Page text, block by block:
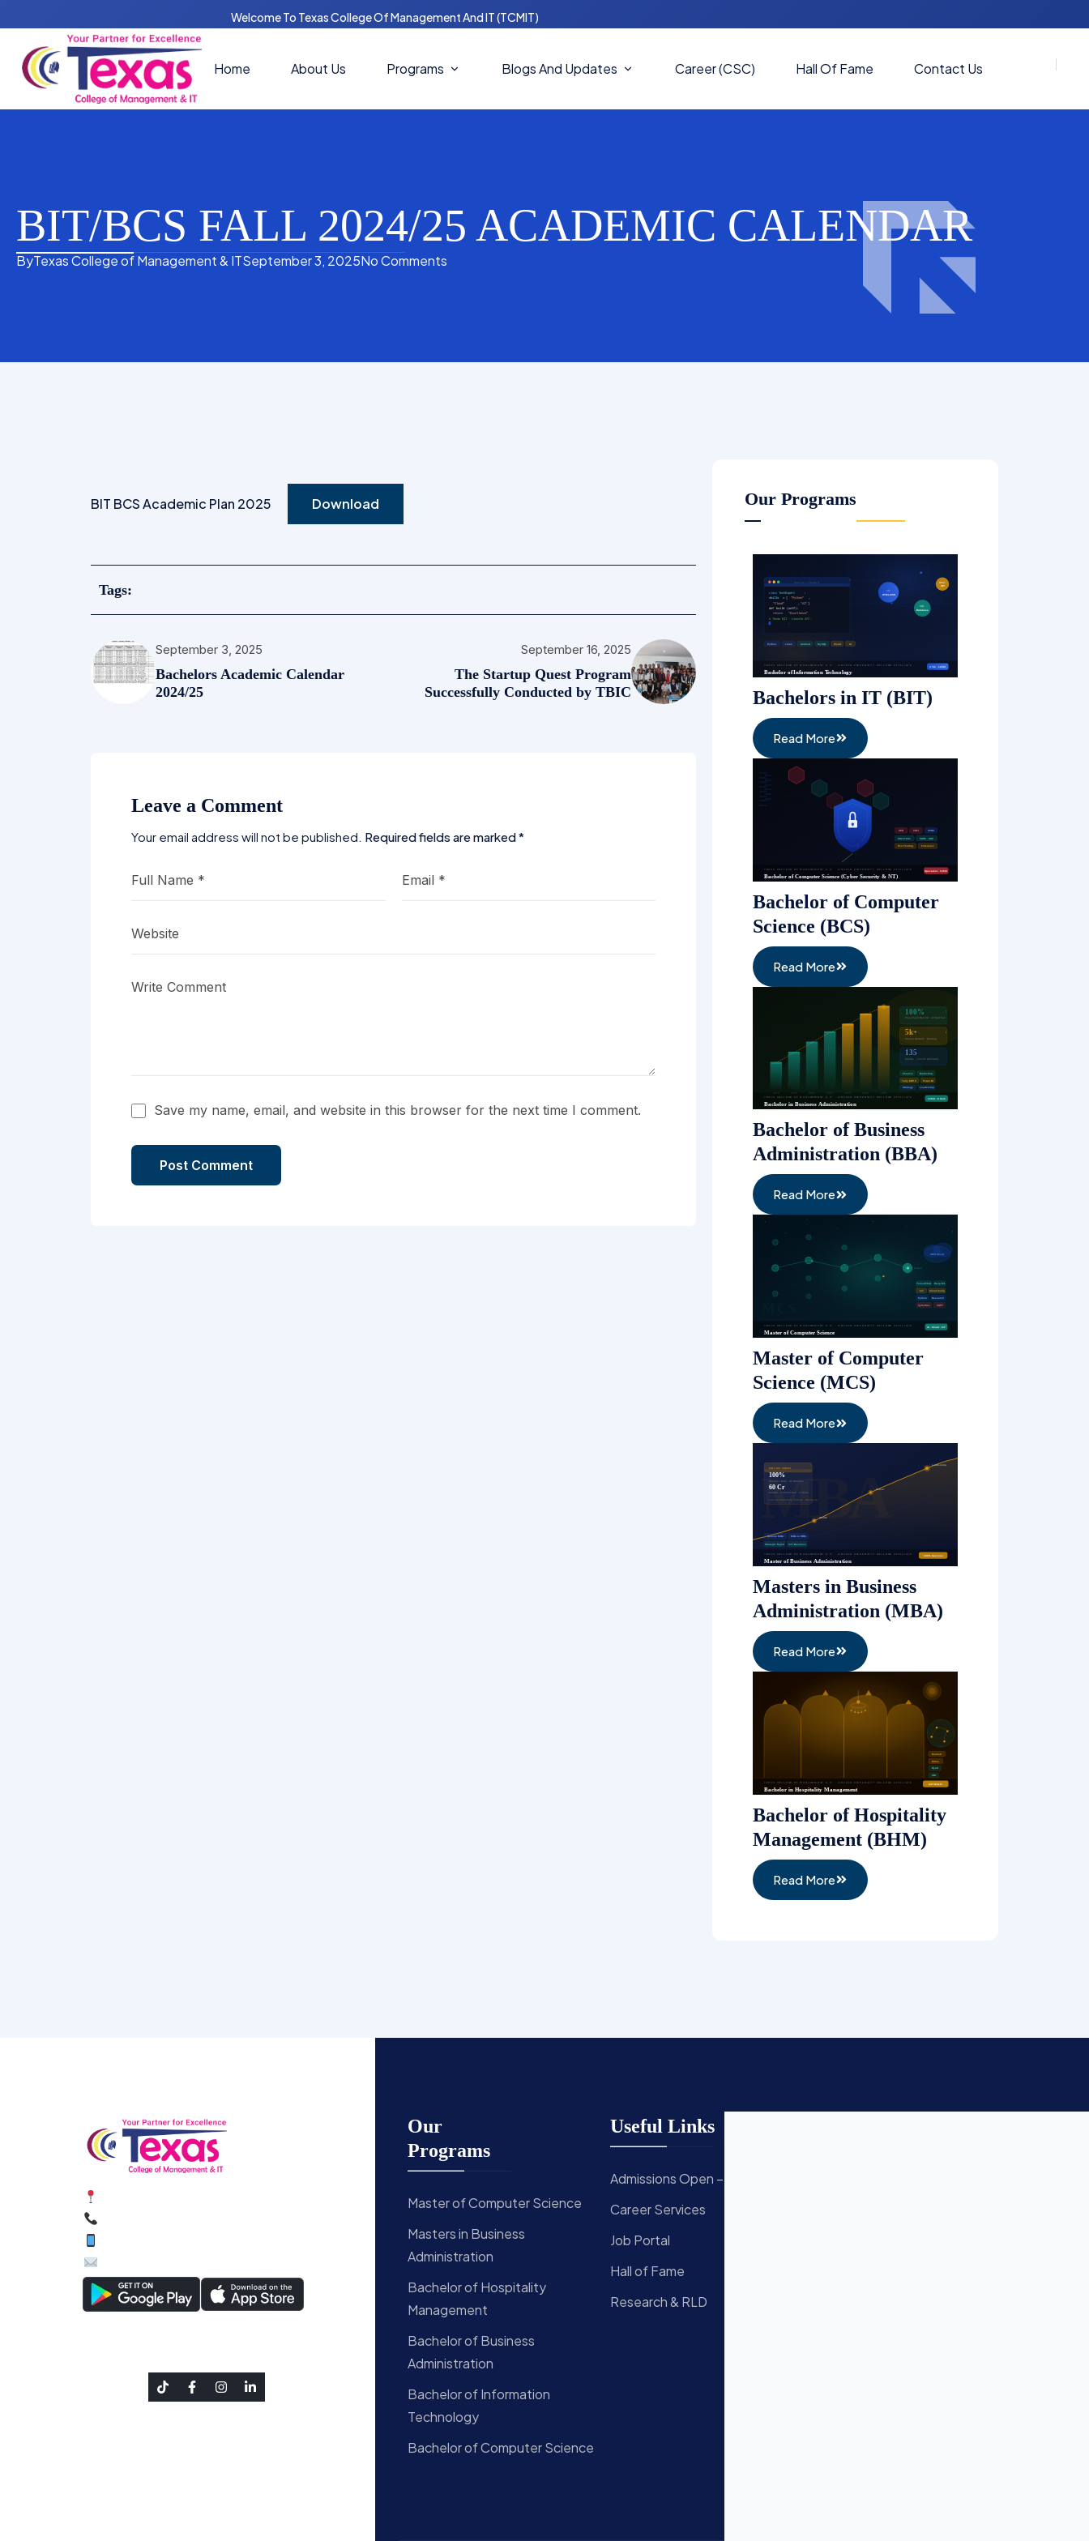
Welcome To Texas College Of Management And IT (TCMIT)
Home About Us Programs
Bachelors In IT (BIT)
Blogs And Updates
News And Updates
Career (CSC) Hall Of Fame Contact Us
BIT/BCS FALL 2024/25 ACADEMIC CALENDAR
ByTexas College of Management & ITSeptember 3, 2025No Comments
BIT BCS Academic Plan 2025 Download
Tags:
September 3, 2025
Bachelors Academic Calendar
2024/25
September 16, 2025
The Startup Quest Program
Successfully Conducted by TBIC
Leave a Comment
Your email address will not be published. Required fields are marked*
Save my name, email, and website in this browser for the next time I comment.
Our Programs
Bachelors in IT (BIT)
Read More
Bachelor of Computer
Science (BCS)
Read More
Bachelor of Business
Administration (BBA)
Read More
Master of Computer
Science (MCS)
Read More
Masters in Business
Administration (MBA)
Read More
Bachelor of Hospitality
Management (BHM)
Read More
Our
Programs
Master of Computer Science
Masters in Business
Administration
Bachelor of Hospitality
Management
Bachelor of Business
Administration
Bachelor of Information
Technology
Bachelor of Computer Science
Useful Links
Admissions Open – Apply Now
Career Services
Job Portal
Hall of Fame
Research & RLD